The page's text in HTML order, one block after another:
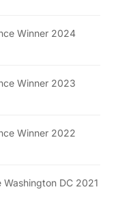
Winner 2024
Winner 2023
Winner 2022
DC 2021